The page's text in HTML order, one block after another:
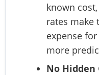
known
rates make
expense
more
No Hidden